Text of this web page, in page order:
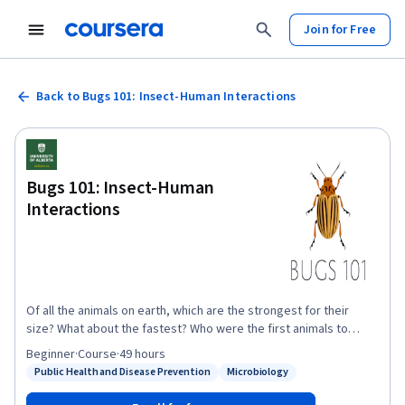
Join for Free
Back to Bugs 101: Insect-Human Interactions
Bugs 101: Insect-Human
Interactions
Of all the animals on earth, which are the strongest for their
size? What about the fastest? Who were the first animals to
evolve flight? Insects take all of these titles and more! As the
most abundant animals on the planet, insects and other
interactions like pollination and biological pest control, to the
Public Health and Disease Prevention
Status: Microbiology
Microbiology
Beginner·Course·49 hours